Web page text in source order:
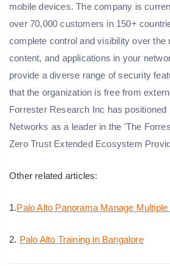
mobile devices. The company is
over 70,000 customers in 150+
complete control and visibility over the
content, and applications in your
provide a diverse range of security
that the organization is free from
Forrester Research Inc has positioned
Networks as a leader in the 'The
Zero Trust Extended Ecosystem
Other related articles:
1.Palo Alto Panorama Manage
2. Palo Alto Training in Bangalore